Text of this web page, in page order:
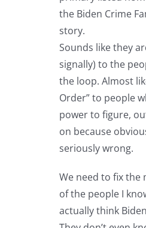
the Biden Crime
story.
Sounds like they
signally) to the
the loop. Almost
Order” to people
power to figure,
on because
seriously wrong.
We need to fix the
of the people I
actually think